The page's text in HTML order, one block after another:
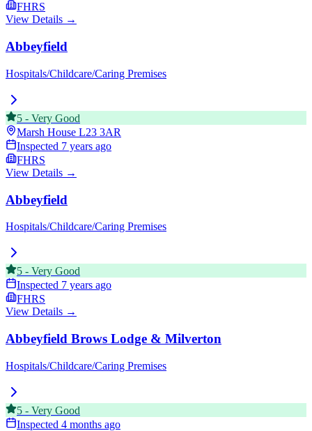
FHRS
View Details →
Abbeyfield
Hospitals/Childcare/Caring Premises
5 - Very Good
Marsh House L23 3AR
Inspected 7 years ago
FHRS
View Details →
Abbeyfield
Hospitals/Childcare/Caring Premises
5 - Very Good
Inspected 7 years ago
FHRS
View Details →
Abbeyfield Brows Lodge & Milverton
Hospitals/Childcare/Caring Premises
5 - Very Good
Inspected 4 months ago